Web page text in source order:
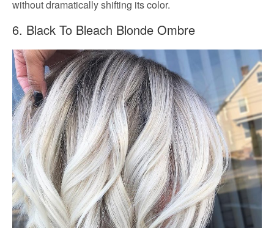
without dramatically shifting its color.
6. Black To Bleach Blonde Ombre